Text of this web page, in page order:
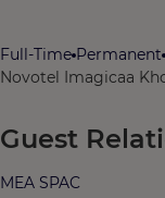
Full-Time Permanent
Novotel Imagicaa
Guest
MEA SPAC